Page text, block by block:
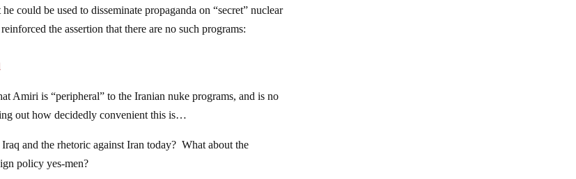
could be used to disseminate propaganda on “secret” nuclear
the assertion that there are no such programs:
Amiri is “peripheral” to the Iranian nuke programs, and is no
out how decidedly convenient this is…
and the rhetoric against Iran today? What about the
policy yes-men?